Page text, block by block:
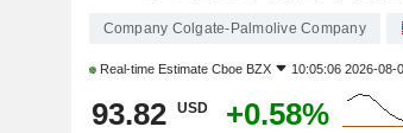
Company Colgate-Palmolive Company
Real-time Estimate Cboe BZX 10:05:06 2026-08-
93.82 USD +0.58%